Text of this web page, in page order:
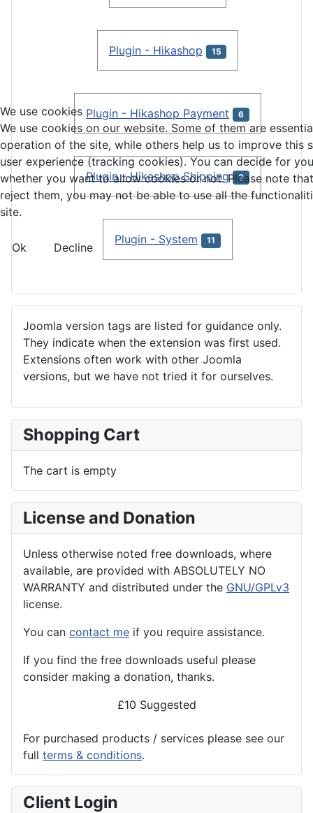
Plugin - Hikashop 15
Plugin - Hikashop Payment 6
Plugin - Hikashop Shipping 3
Plugin - System 11
Joomla version tags are listed for guidance only.
They indicate when the extension was first used.
Extensions often work with other Joomla
versions, but we have not tried it for ourselves.
Shopping Cart
The cart is empty
License and Donation
Unless otherwise noted free downloads, where
available, are provided with ABSOLUTELY NO
WARRANTY and distributed under the GNU/GPLv3
license.
You can contact me if you require assistance.
If you find the free downloads useful please
consider making a donation, thanks.
£10 Suggested
For purchased products / services please see our
full terms & conditions.
Client Login
We use cookies
We use cookies on our website. Some of them are
operation of the site, while others help us to improve this
user experience (tracking cookies). You can decide for
whether you want to allow cookies or not. Please note
reject them, you may not be able to use all the
site.
Ok Decline